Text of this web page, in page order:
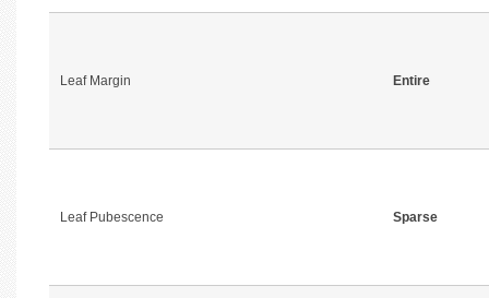
Leaf Margin Entire
Leaf Pubescence Sparse